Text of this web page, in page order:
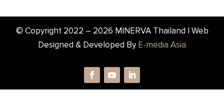
© Copyright 2022 – 2026 MINERVA Thailand | Web
Designed & Developed ByE-media Asia